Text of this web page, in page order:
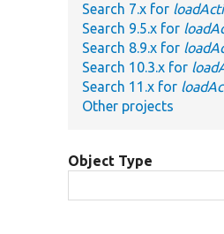
Search 7.x for
Search 9.5.x for
Search 8.9.x for
Search 10.3.x for
Search 11.x for
Other projects
Object Type